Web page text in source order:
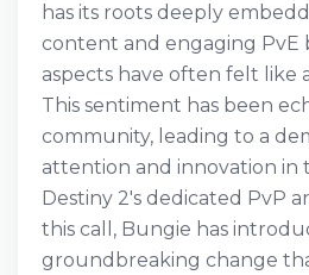
has its roots deeply
content and engaging PvE
aspects have often felt like
This sentiment has been
community, leading to a
attention and innovation in
Destiny 2's dedicated PvP
this call, Bungie has
groundbreaking change